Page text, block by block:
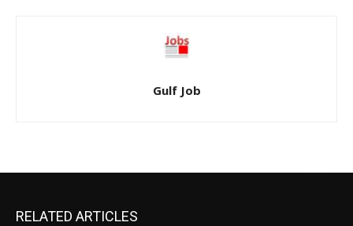
Gulf Job
RELATED ARTICLES